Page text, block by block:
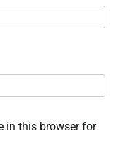
in this browser for